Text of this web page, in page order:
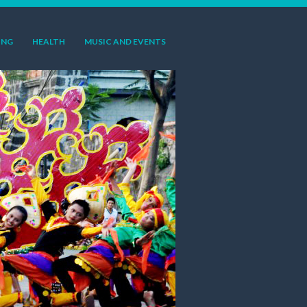
HEALTH MUSIC AND EVENTS